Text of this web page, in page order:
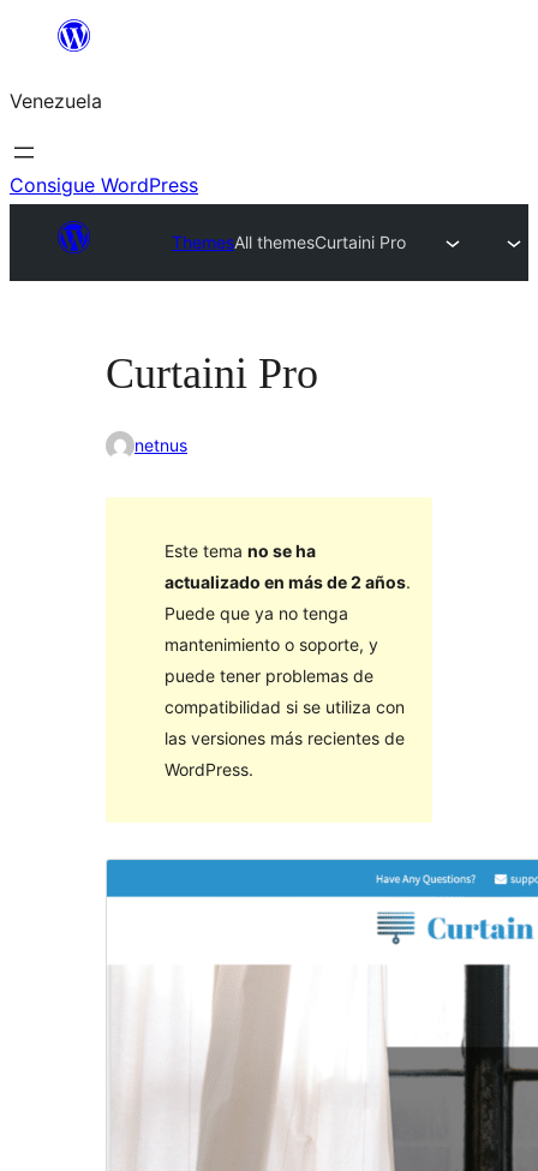
Saltar
contenido
Venezuela
Consigue WordPress
ThemesAll themesCurtaini Pro
Curtaini Pro
netnus
Este tema no se ha
actualizado en más de 2 años.
Puede que ya no tenga
mantenimiento o soporte, y
puede tener problemas de
compatibilidad si se utiliza con
las versiones más recientes de
WordPress.